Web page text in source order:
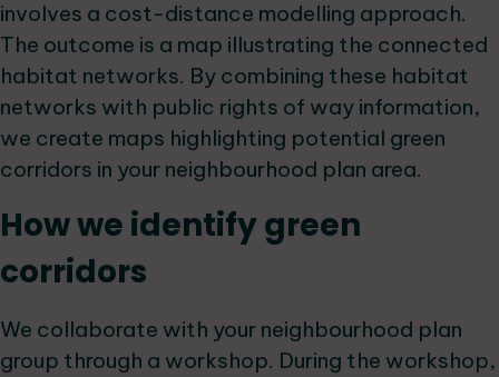
involves a cost-distance modelling approach.
The outcome is a map illustrating the connected
habitat networks. By combining these habitat
networks with public rights of way information,
we create maps highlighting potential green
corridors in your neighbourhood plan area.
How we identify green
corridors
We collaborate with your neighbourhood plan
group through a workshop. During the workshop,